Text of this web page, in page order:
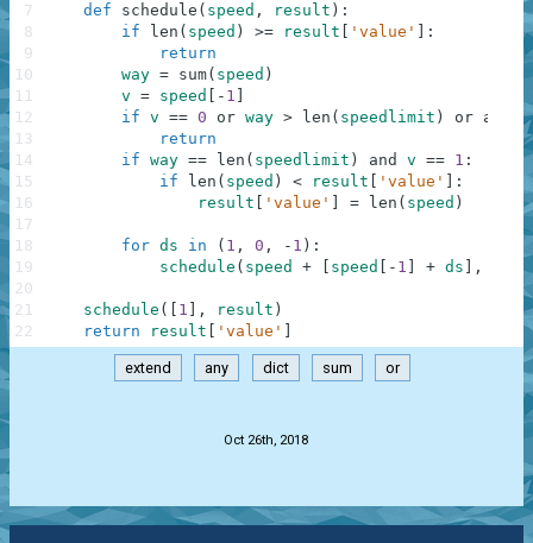
def schedule ( speed , result ) :
if
len ( speed ) >= result 'value'
:
return
way = sum( speed )
v = speed - 1
if v == 0 or way > len ( speedlimit ) or any
return
if way == len ( speedlimit ) and v == 1 :
if
len ( speed ) < result 'value'
:
result
'value' = len ( speed )
for ds in ( 1 , 0 , - 1 ) :
schedule ( speed + speed - 1 + ds ,
schedule ( 1 , result )
return
result 'value'
7
8
9
10
11
12
13
14
15
16
17
18
19
20
21
22
extend any dict sum or
Oct 26th, 2018